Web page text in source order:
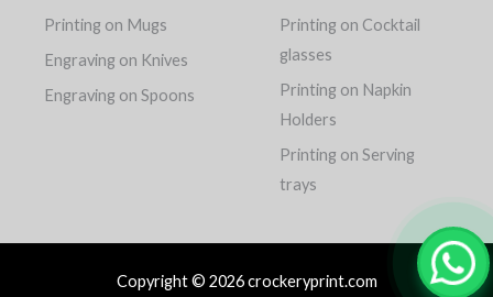
Printing on Mugs
Engraving on Knives
Engraving on Spoons
Printing on Cocktail
glasses
Printing on Napkin
Holders
Printing on Serving
trays
Copyright © 2026 crockeryprint.com